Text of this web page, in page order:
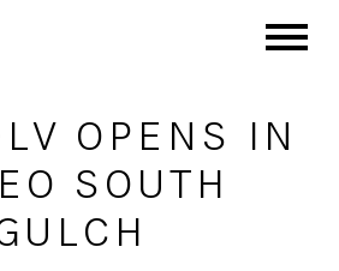
OPENS IN
SOUTH